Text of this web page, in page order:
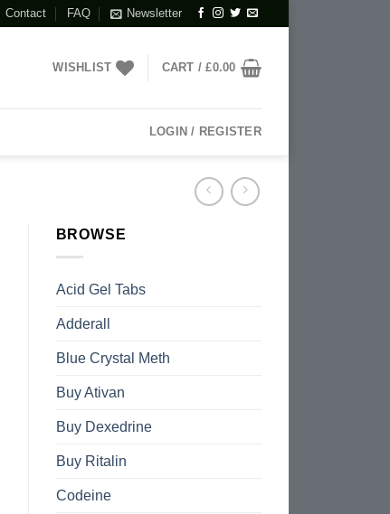
Contact FAQ Newsletter
WISHLIST CART /£0.00
LOGIN / REGISTER
BROWSE
Acid Gel Tabs
Adderall
Blue Crystal Meth
Buy Ativan
Buy Dexedrine
Buy Ritalin
Codeine